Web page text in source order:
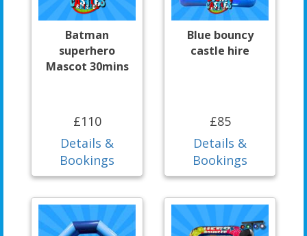
Batman
superhero
Mascot 30mins
£110
Details &
Bookings
Blue bouncy
castle hire
£85
Details &
Bookings